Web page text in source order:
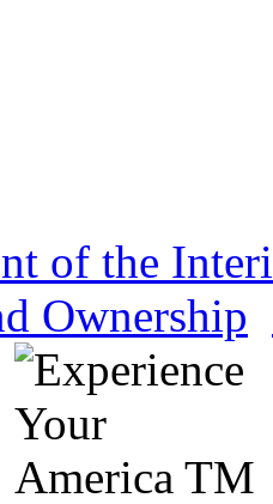
of the
Ownership